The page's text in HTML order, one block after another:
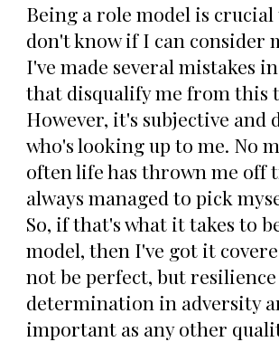
Being a role model is crucial
don't know if I can consider
I've made several mistakes
that disqualify me from this
However, it's subjective and
who's looking up to me. No
often life has thrown me off
always managed to pick
So, if that's what it takes to
model, then I've got it
not be perfect, but
determination in adversity
important as any other